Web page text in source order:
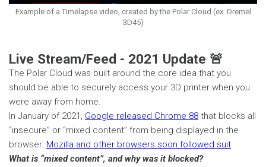
Example of a Timelapse video, created by the Polar Cloud (ex. Dremel
3D45)
Live Stream/Feed - 2021 Update 🚨
The Polar Cloud was built around the core idea that you
should be able to securely access your 3D printer when you
were away from home.
In January of 2021, Google released Chrome 88 that blocks all
“insecure” or “mixed content” from being displayed in the
browser. Mozilla and other browsers soon followed suit.
What is “mixed content”, and why was it blocked?